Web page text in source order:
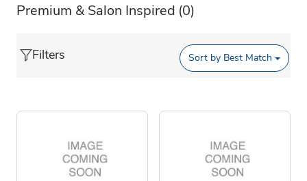
Premium & Salon Inspired (0)
Filters Sort by Best Match